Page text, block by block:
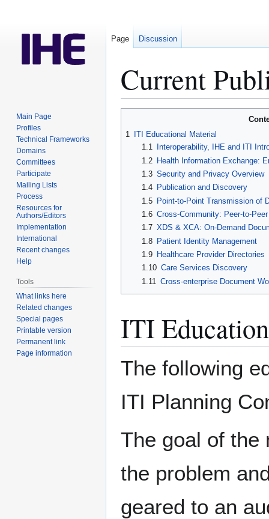
Current
1
ITI Educational Material
1.1
Interoperability, IHE and ITI
1.2
Health Information Exchange:
1.3 Security and Privacy Overview
1.4
Publication and Discovery
1.5
Point-to-Point Transmission of
1.6 Cross-Community: Peer-to-
1.7 XDS & XCA: On-Demand
1.8 Patient Identity Management
1.9
Healthcare Provider Directories
1.10 Care Services Discovery
1.11 Cross-enterprise Document
ITI
The following
ITI Planning
The goal of the
the problem
geared to an
Page Discussion
Main Page
Profiles
Technical Frameworks
Domains
Committees
Participate
Mailing Lists
Process
Resources for
Authors/Editors
Implementation
International
Recent changes
Help
Tools
What links here
Related changes
Special pages
Printable version
Permanent link
Page information